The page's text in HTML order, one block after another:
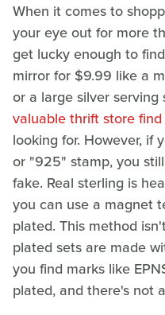
When it comes to
your eye out for more
get lucky enough to
mirror for $9.99 like a
or a large silver
valuable thrift store find
looking for. However, if
or "925" stamp, you
fake. Real sterling is
you can use a magnet
plated. This method
plated sets are made
you find marks like
plated, and there's not